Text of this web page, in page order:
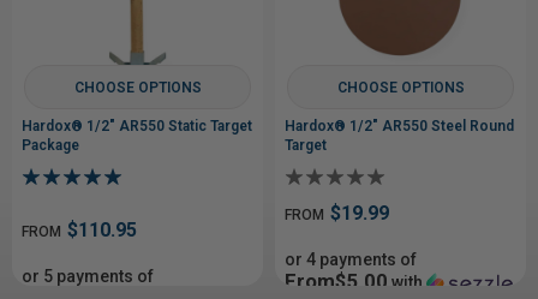
CHOOSE OPTIONS
Hardox® 1/2" AR550 Static Target
Package
FROM $110.95
or 5 payments of
CHOOSE OPTIONS
Hardox® 1/2" AR550 Steel Round
Target
FROM $19.99
or 4 payments of
From$5.00 with